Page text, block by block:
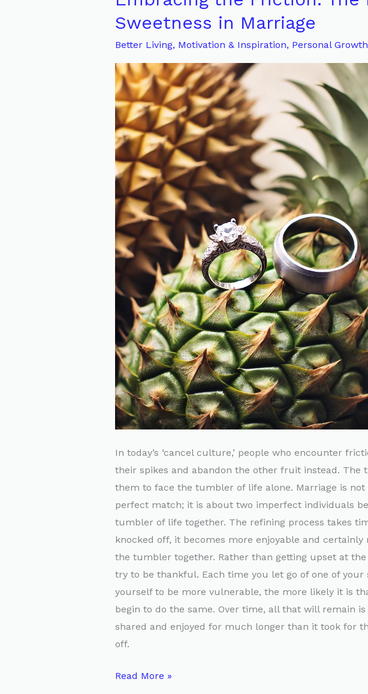
Sweetness in Marriage
Better Living, Motivation & Inspiration, Personal Growth
In today’s ‘cancel culture,’ people who encounter
their spikes and abandon the other fruit instead. The
them to face the tumbler of life alone. Marriage is
perfect match; it is about two imperfect individuals
tumbler of life together. The refining process takes
knocked off, it becomes more enjoyable and
the tumbler together. Rather than getting upset at
try to be thankful. Each time you let go of one of your
yourself to be more vulnerable, the more likely it is
begin to do the same. Over time, all that will remain is
shared and enjoyed for much longer than it took for
off.
Friction:
The
Hidden
Sweetness
in
Marriage
Read More »